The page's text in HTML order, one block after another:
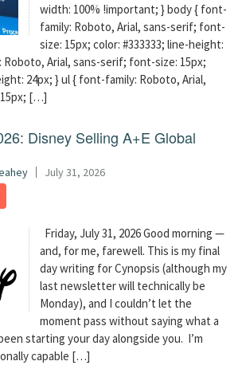
width: 100% !important; } body { font-
family: Roboto, Arial, sans-serif; font-
size: 15px; color: #333333; line-height:
Arial, sans-serif; font-size: 15px;
24px; } ul { font-family: Roboto, Arial,
[…]
Disney Selling A+E Global
July 31, 2026
Friday, July 31, 2026 Good morning —
and, for me, farewell. This is my final
day writing for Cynopsis (although my
last newsletter will technically be
Monday), and I couldn’t let the
moment pass without saying what a
starting your day alongside you. I’m
capable […]